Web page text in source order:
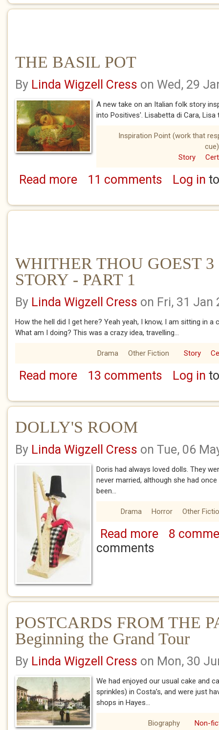
THE BASIL POT
By Linda Wigzell Cress on Wed, 29
A new take on an Italian folk story
into Positives'. Lisabetta di Cara,
Inspiration Point (work that
cue)
Story
Read moreabout THE BASIL POT
11 comments Log in
WHITHER THOU GOEST 3
STORY - PART 1
By Linda Wigzell Cress on Fri, 31 Jan
How the hell did I get here? Yeah yeah, I know, I am sitting in a
What am I doing? This was a crazy idea, travelling...
Drama Other Fiction Story
Read moreabout WHITHER THOU GOEST 3 - RUTH'S
13 comments Log in
DOLLY'S ROOM
By Linda Wigzell Cress on Tue, 06
Doris had always loved dolls. They
never married, although she had
been...
Drama Horror Other
Read moreabout DOLLY'S
8
comments
POSTCARDS FROM THE
Beginning the Grand Tour
By Linda Wigzell Cress on Mon, 30
We had enjoyed our usual cake and
sprinkles) in Costa’s, and were just
shops in Hayes...
Biography Non-